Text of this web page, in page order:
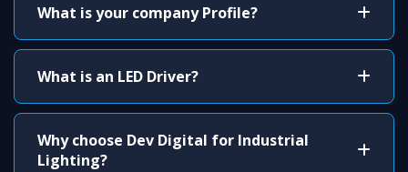
What is your company Profile?
What is an LED Driver?
Why choose Dev Digital for Industrial
Lighting?